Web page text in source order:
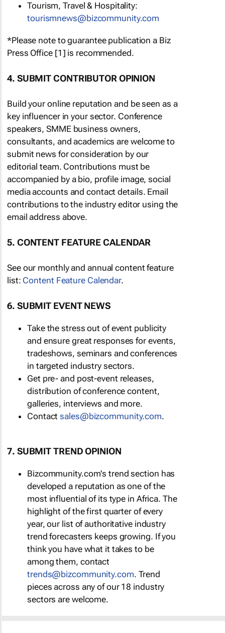
Tourism, Travel & Hospitality:
tourismnews@bizcommunity.com
*Please note to guarantee publication a Biz
Press Office [1] is recommended.
4. SUBMIT CONTRIBUTOR OPINION
Build your online reputation and be seen as a
key influencer in your sector. Conference
speakers, SMME business owners,
consultants, and academics are welcome to
submit news for consideration by our
editorial team. Contributions must be
accompanied by a bio, profile image, social
media accounts and contact details. Email
contributions to the industry editor using the
email address above.
5. CONTENT FEATURE CALENDAR
See our monthly and annual content feature
list: Content Feature Calendar.
6. SUBMIT EVENT NEWS
Take the stress out of event publicity
and ensure great responses for events,
tradeshows, seminars and conferences
in targeted industry sectors.
Get pre- and post-event releases,
distribution of conference content,
galleries, interviews and more.
Contactsales@bizcommunity.com.
7. SUBMIT TREND OPINION
Bizcommunity.com's trend section has
developed a reputation as one of the
most influential of its type in Africa. The
highlight of the first quarter of every
year, our list of authoritative industry
trend forecasters keeps growing. If you
think you have what it takes to be
among them, contact
trends@bizcommunity.com. Trend
pieces across any of our 18 industry
sectors are welcome.